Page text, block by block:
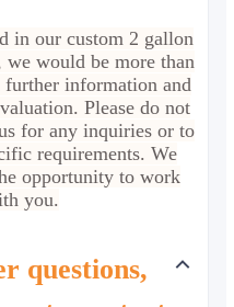
in our custom 2 gallon
would be more than
information and
Please do not
for any inquiries or to
requirements. We
opportunity to work
you.
questions,